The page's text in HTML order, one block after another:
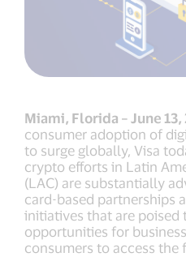
Miami, Florida – June 13,
consumer adoption of
to surge globally, Visa
crypto efforts in Latin
(LAC) are substantially
card-based partnerships
initiatives that are poised
opportunities for
consumers to access